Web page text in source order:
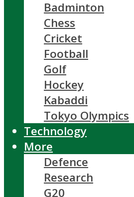
Badminton
Chess
Cricket
Football
Golf
Hockey
Kabaddi
Tokyo Olympics
Technology
More
Defence
Research
G20